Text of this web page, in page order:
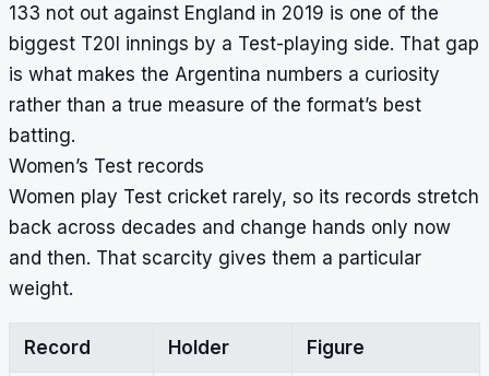
133 not out against England in 2019 is one of the
biggest T20I innings by a Test-playing side. That gap
is what makes the Argentina numbers a curiosity
rather than a true measure of the format’s best
batting.
Women’s Test records
Women play Test cricket rarely, so its records stretch
back across decades and change hands only now
and then. That scarcity gives them a particular
weight.
Record Holder Figure